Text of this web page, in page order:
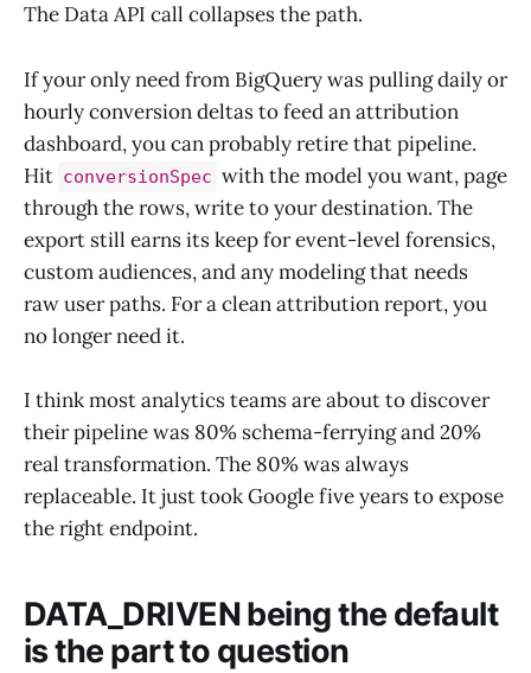
The Data API call collapses the path.
If your only need from BigQuery was pulling daily or
hourly conversion deltas to feed an attribution
dashboard, you can probably retire that pipeline.
Hit conversionSpec with the model you want, page
through the rows, write to your destination. The
export still earns its keep for event-level forensics,
custom audiences, and any modeling that needs
raw user paths. For a clean attribution report, you
no longer need it.
I think most analytics teams are about to discover
their pipeline was 80% schema-ferrying and 20%
real transformation. The 80% was always
replaceable. It just took Google five years to expose
the right endpoint.
DATA_DRIVEN being the default
is the part to question